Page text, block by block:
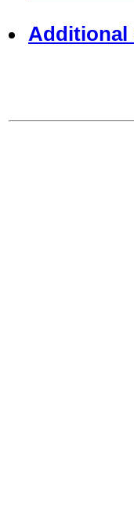
Additional